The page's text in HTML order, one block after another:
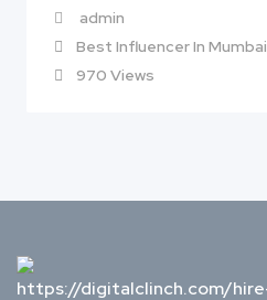
admin
Best Influencer In Mumbai
970 Views